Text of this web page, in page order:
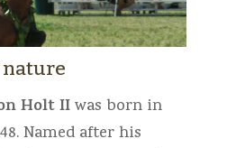
Holt IIwas born in
Named after his